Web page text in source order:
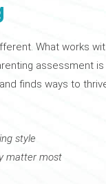
What works
assessment
finds ways to
style
matter most